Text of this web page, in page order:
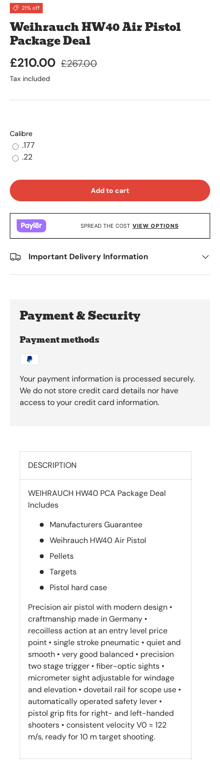
21% off
Weihrauch HW40 Air Pistol
Package Deal
£210.00 £267.00
Tax included
Calibre
.177
.22
Add to cart
SPREAD THE COST VIEW OPTIONS
Important Delivery Information
Payment & Security
Payment methods
Your payment information is processed securely.
We do not store credit card details nor have
access to your credit card information.
DESCRIPTION
WEIHRAUCH HW40 PCA Package Deal
Includes
Manufacturers Guarantee
Weihrauch HW40 Air Pistol
Pellets
Targets
Pistol hard case
Precision air pistol with modern design •
craftmanship made in Germany •
recoilless action at an entry level price
point • single stroke pneumatic • quiet and
smooth • very good balanced • precision
two stage trigger • fiber-optic sights •
micrometer sight adjustable for windage
and elevation • dovetail rail for scope use •
automatically operated safety lever •
pistol grip fits for right- and left-handed
shooters • consistent velocity V0 = 122
m/s, ready for 10 m target shooting.